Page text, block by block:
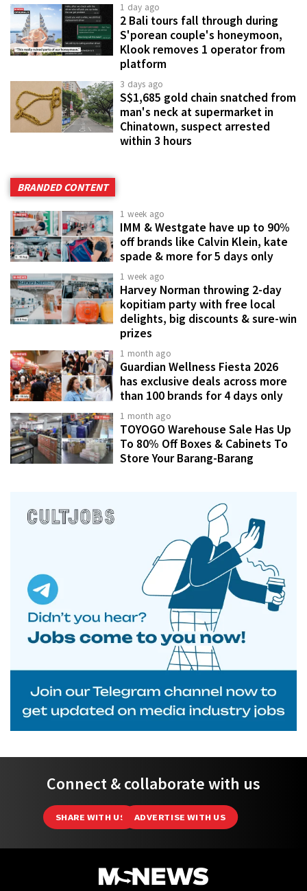
1 day ago
2 Bali tours fall through during
S'porean couple's honeymoon,
Klook removes 1 operator from
platform
3 days ago
S$1,685 gold chain snatched from
man's neck at supermarket in
Chinatown, suspect arrested
within 3 hours
BRANDED CONTENT
1 week ago
IMM & Westgate have up to 90%
off brands like Calvin Klein, kate
spade & more for 5 days only
1 week ago
Harvey Norman throwing 2-day
kopitiam party with free local
delights, big discounts & sure-win
prizes
1 month ago
Guardian Wellness Fiesta 2026
has exclusive deals across more
than 100 brands for 4 days only
1 month ago
TOYOGO Warehouse Sale Has Up
To 80% Off Boxes & Cabinets To
Store Your Barang-Barang
Connect & collaborate with us
SHARE WITH US ADVERTISE WITH US